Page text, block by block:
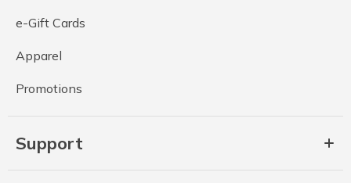
e-Gift Cards
Apparel
Promotions
Support